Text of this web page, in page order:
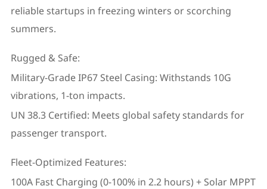
reliable startups in freezing winters or scorching
summers.
Rugged & Safe:
Military-Grade IP67 Steel Casing: Withstands 10G
vibrations, 1-ton impacts.
UN 38.3 Certified: Meets global safety standards for
passenger transport.
Fleet-Optimized Features:
100A Fast Charging (0-100% in 2.2 hours) + Solar MPPT